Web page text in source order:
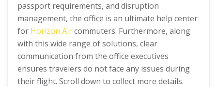
passport requirements, and disruption
management, the office is an ultimate help center
for Horizon Aircommuters. Furthermore, along
with this wide range of solutions, clear
communication from the office executives
ensures travelers do not face any issues during
their flight. Scroll down to collect more details.